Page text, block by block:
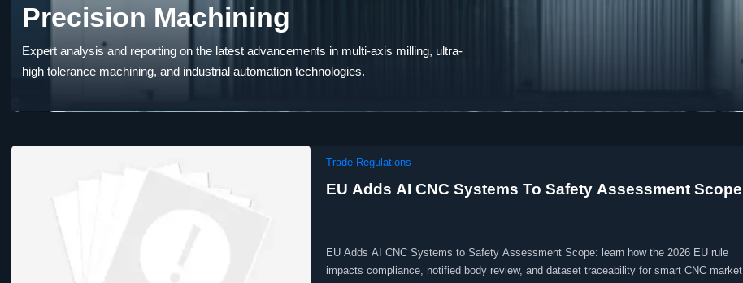
Precision Machining
Expert analysis and reporting on the latest advancements in multi-axis milling, ultra-
high tolerance machining, and industrial automation technologies.
Trade Regulations
EU Adds AI CNC Systems To Safety Assessment Scope
EU Adds AI CNC Systems to Safety Assessment Scope: learn how the 2026 EU rule
impacts compliance, notified body review, and dataset traceability for smart CNC market